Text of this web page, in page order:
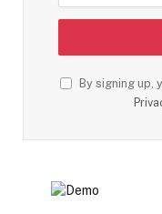
By signing up,